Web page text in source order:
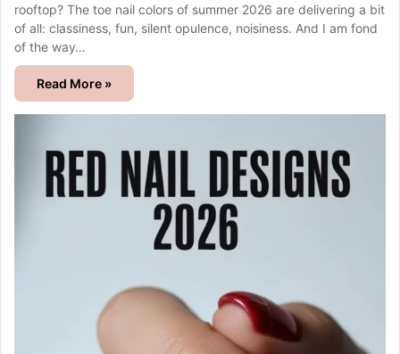
rooftop? The toe nail colors of summer 2026 are delivering a bit
of all: classiness, fun, silent opulence, noisiness. And I am fond
of the way…
Read More »